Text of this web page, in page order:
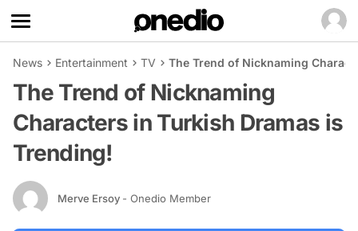
News Entertainment TV The Trend of Nicknaming
The Trend of Nicknaming
Characters in Turkish Dramas is
Trending!
Merve Ersoy - Onedio Member